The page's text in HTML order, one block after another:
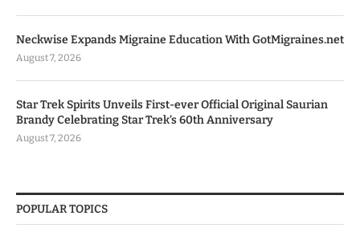
Neckwise Expands Migraine Education With GotMigraines.net
August 7, 2026
Star Trek Spirits Unveils First-ever Official Original Saurian
Brandy Celebrating Star Trek’s 60th Anniversary
August 7, 2026
POPULAR TOPICS